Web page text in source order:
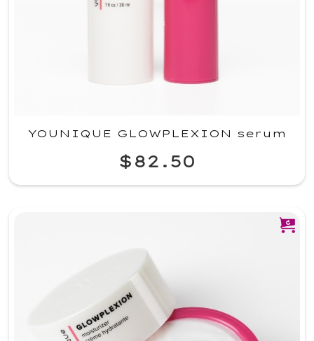
YOUNIQUE GLOWPLEXION serum
$82.50